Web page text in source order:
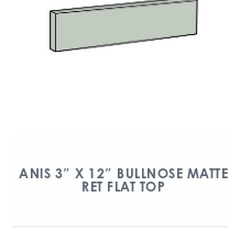
ANIS 3″ X 12″ BULLNOSE MATTE
RET FLAT TOP